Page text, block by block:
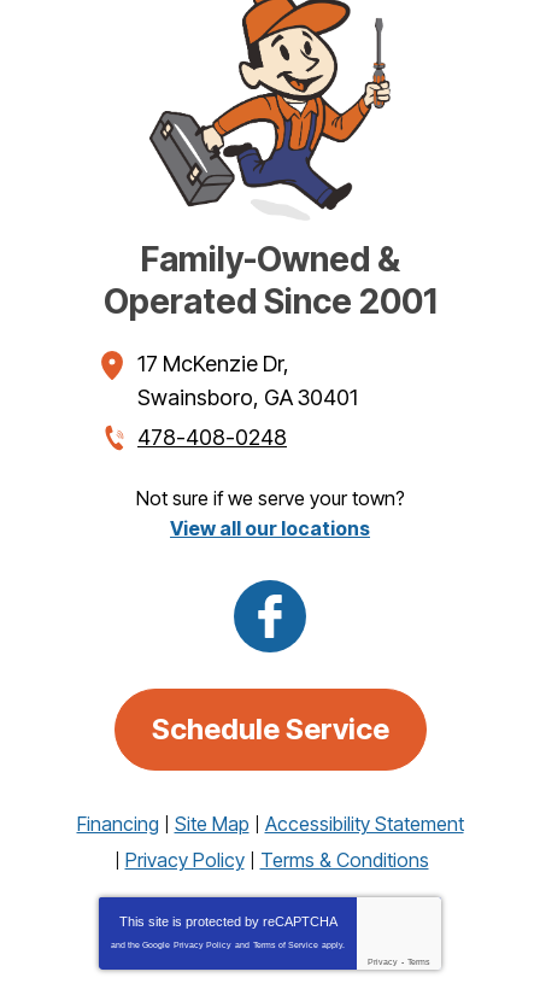
Family-Owned &
Operated Since 2001
17 McKenzie Dr,
Swainsboro, GA30401
478-408-0248
Not sure if we serve your town?
View all our locations
Schedule Service
Financing Site Map
Accessibility Statement
Privacy Policy
Terms & Conditions
This site is protected by reCAPTCHA
and the Google Privacy Policy and Terms of Service apply.
Privacy - Terms